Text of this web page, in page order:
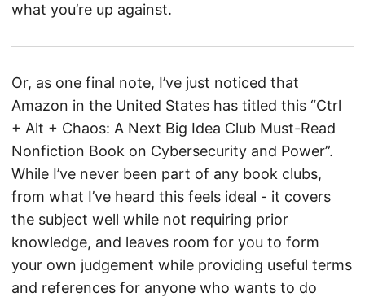
what you’re up against.
Or, as one final note, I’ve just noticed that
Amazon in the United States has titled this “Ctrl
+ Alt + Chaos: A Next Big Idea Club Must-Read
Nonfiction Book on Cybersecurity and Power”.
While I’ve never been part of any book clubs,
from what I’ve heard this feels ideal - it covers
the subject well while not requiring prior
knowledge, and leaves room for you to form
your own judgement while providing useful terms
and references for anyone who wants to do